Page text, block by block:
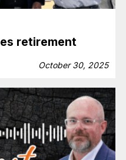
retirement
October 30, 2025